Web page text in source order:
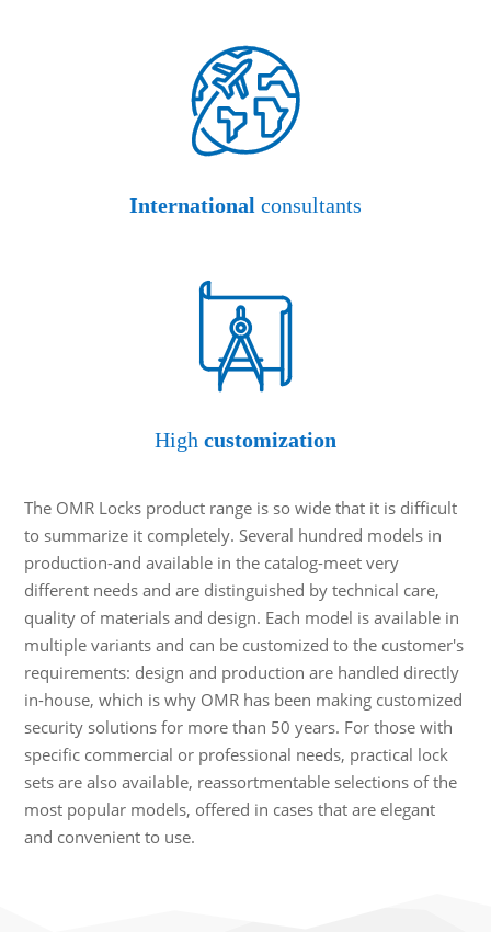
International consultants
High customization
The OMR Locks product range is so wide that it is difficult
to summarize it completely. Several hundred models in
production-and available in the catalog-meet very
different needs and are distinguished by technical care,
quality of materials and design. Each model is available in
multiple variants and can be customized to the customer's
requirements: design and production are handled directly
in-house, which is why OMR has been making customized
security solutions for more than 50 years. For those with
specific commercial or professional needs, practical lock
sets are also available, reassortmentable selections of the
most popular models, offered in cases that are elegant
and convenient to use.